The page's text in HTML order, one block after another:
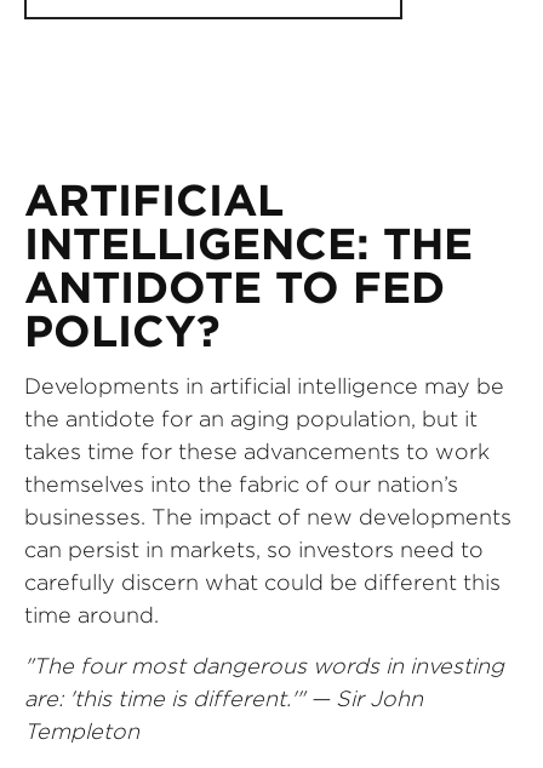
ARTIFICIAL
INTELLIGENCE: THE
ANTIDOTE TO FED
POLICY?
Developments in artificial intelligence may be
the antidote for an aging population, but it
takes time for these advancements to work
themselves into the fabric of our nation’s
businesses. The impact of new developments
can persist in markets, so investors need to
carefully discern what could be different this
time around.
"The four most dangerous words in investing
are: 'this time is different.'" — Sir John
Templeton